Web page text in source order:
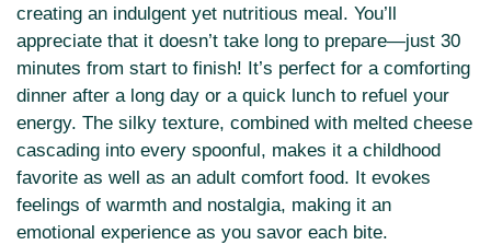
creating an indulgent yet nutritious meal. You’ll
appreciate that it doesn’t take long to prepare—just 30
minutes from start to finish! It’s perfect for a comforting
dinner after a long day or a quick lunch to refuel your
energy. The silky texture, combined with melted cheese
cascading into every spoonful, makes it a childhood
favorite as well as an adult comfort food. It evokes
feelings of warmth and nostalgia, making it an
emotional experience as you savor each bite.